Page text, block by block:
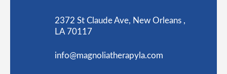
2372 St Claude Ave, New Orleans ,
LA 70117
info@magnoliatherapyla.com